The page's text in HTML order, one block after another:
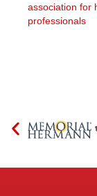
association for
professionals